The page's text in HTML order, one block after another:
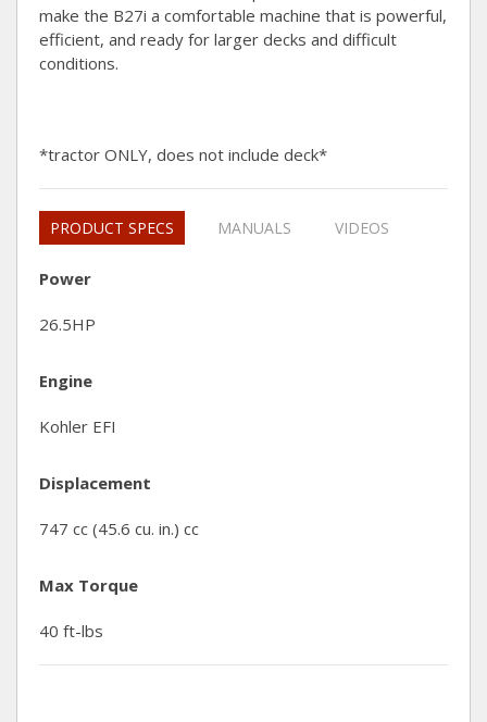
make the B27i a comfortable machine that is powerful,
efficient, and ready for larger decks and difficult
conditions.
*tractor ONLY, does not include deck*
PRODUCT SPECS MANUALS VIDEOS
Power
26.5HP
Engine
Kohler EFI
Displacement
747 cc (45.6 cu. in.) cc
Max Torque
40 ft-lbs